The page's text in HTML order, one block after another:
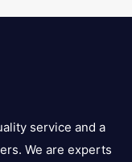
service and a
We are experts